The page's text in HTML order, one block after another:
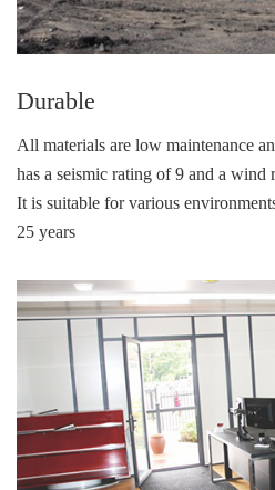
Durable
All materials are low maintenance
has a seismic rating of 9 and a wind
It is suitable for various
25 years